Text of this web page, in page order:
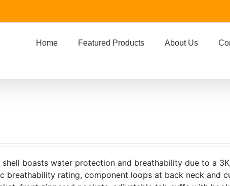
Home Featured Products About Us
boasts water protection and breathability due to a
breathability rating, component loops at back neck and